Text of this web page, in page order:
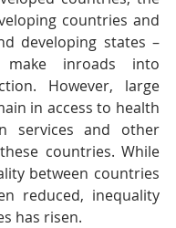
countries and
developing states –
inroads into
However, large
in access to health
services and other
countries. While
between countries
reduced, inequality
has risen.